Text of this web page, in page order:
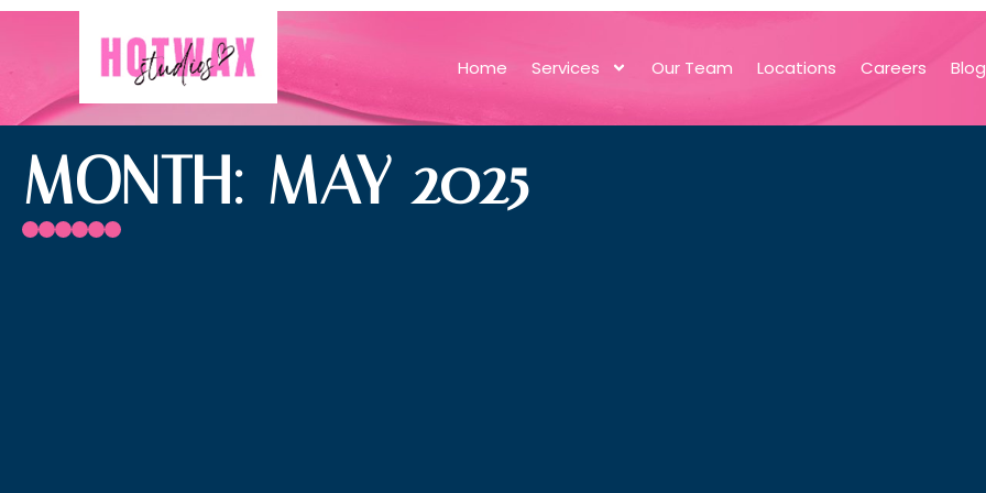
Home Services Our Team Locations Careers Blog
MONTH: MAY 2025